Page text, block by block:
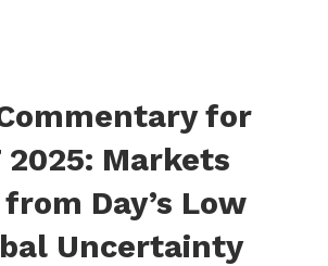
for
2025: Markets
Day’s Low
Uncertainty